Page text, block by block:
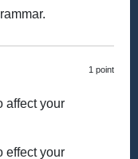
1 point
affect your
effect your